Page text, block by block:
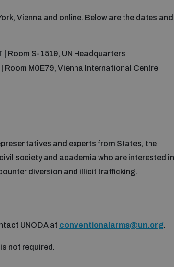
Vienna and online. Below are the dates and
| Room S-1519, UN Headquarters
| Room M0E79, Vienna International Centre
and experts from States, the
society and academia who are interested in
diversion and illicit trafficking.
UNODA at conventionalarms@un.org.
not required.